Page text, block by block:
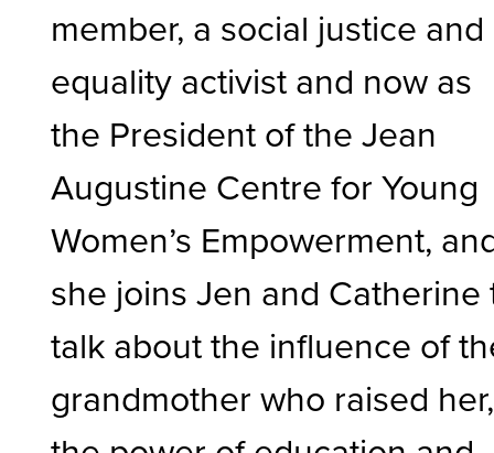
member, a social justice and
equality activist and now as
the President of the Jean
Augustine Centre for Young
Women’s Empowerment,
she joins Jen and Catherine
talk about the influence of
grandmother who raised her,